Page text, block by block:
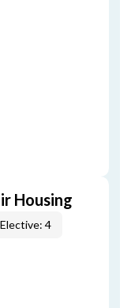
Housing
Elective: 4